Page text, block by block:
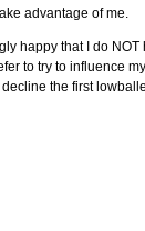
advantage of me.
happy that I do
to try to influence
the first